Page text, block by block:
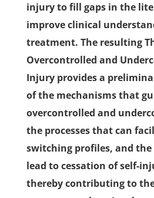
injury to fill gaps in the
improve clinical
treatment. The resulting
Overcontrolled and
Injury provides a
of the mechanisms that
overcontrolled and
the processes that can
switching profiles, and the
lead to cessation of self-
thereby contributing to